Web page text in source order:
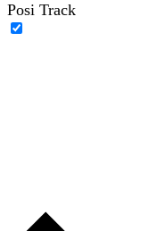
Posi Track